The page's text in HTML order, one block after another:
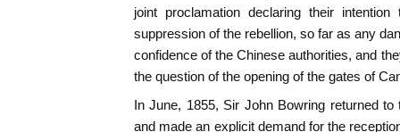
joint proclamation declaring their
suppression of the rebellion, so far as any
confidence of the Chinese authorities, and
the question of the opening of the gates of
In June, 1855, Sir John Bowring returned
and made an explicit demand for the